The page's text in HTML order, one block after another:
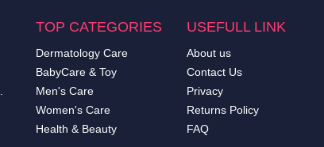
TOP CATEGORIES
Dermatology Care
BabyCare & Toy
Men's Care
Women's Care
Health & Beauty
USEFULL LINK
About us
Contact Us
Privacy
Returns Policy
FAQ